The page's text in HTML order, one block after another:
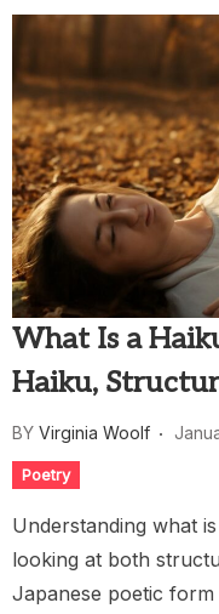
What Is a
Haiku,
BY Virginia Woolf
Poetry
Understanding what
looking at both
Japanese poetic